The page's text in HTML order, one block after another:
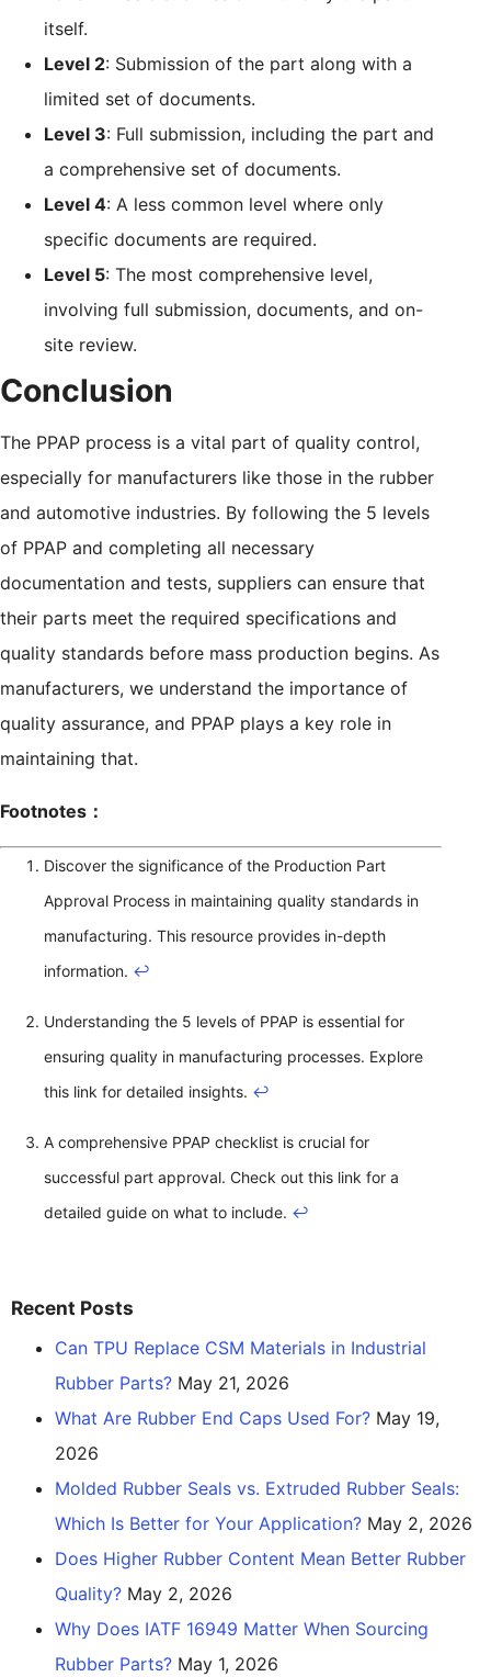
itself.
Level 2: Submission of the part along with a
limited set of documents.
Level 3: Full submission, including the part and
a comprehensive set of documents.
Level 4: A less common level where only
specific documents are required.
Level 5: The most comprehensive level,
involving full submission, documents, and on-
site review.
Conclusion
The PPAP process is a vital part of quality control,
especially for manufacturers like those in the rubber
and automotive industries. By following the 5 levels
of PPAP and completing all necessary
documentation and tests, suppliers can ensure that
their parts meet the required specifications and
quality standards before mass production begins. As
manufacturers, we understand the importance of
quality assurance, and PPAP plays a key role in
maintaining that.
Footnotes：
Discover the significance of the Production Part
Approval Process in maintaining quality standards in
manufacturing. This resource provides in-depth
information. ↩
Understanding the 5 levels of PPAP is essential for
ensuring quality in manufacturing processes. Explore
this link for detailed insights. ↩
A comprehensive PPAP checklist is crucial for
successful part approval. Check out this link for a
detailed guide on what to include. ↩
Recent Posts
Can TPU Replace CSM Materials in Industrial
Rubber Parts? May 21, 2026
What Are Rubber End Caps Used For? May 19,
2026
Molded Rubber Seals vs. Extruded Rubber Seals:
Which Is Better for Your Application? May 2, 2026
Does Higher Rubber Content Mean Better Rubber
Quality? May 2, 2026
Why Does IATF 16949 Matter When Sourcing
Rubber Parts? May 1, 2026